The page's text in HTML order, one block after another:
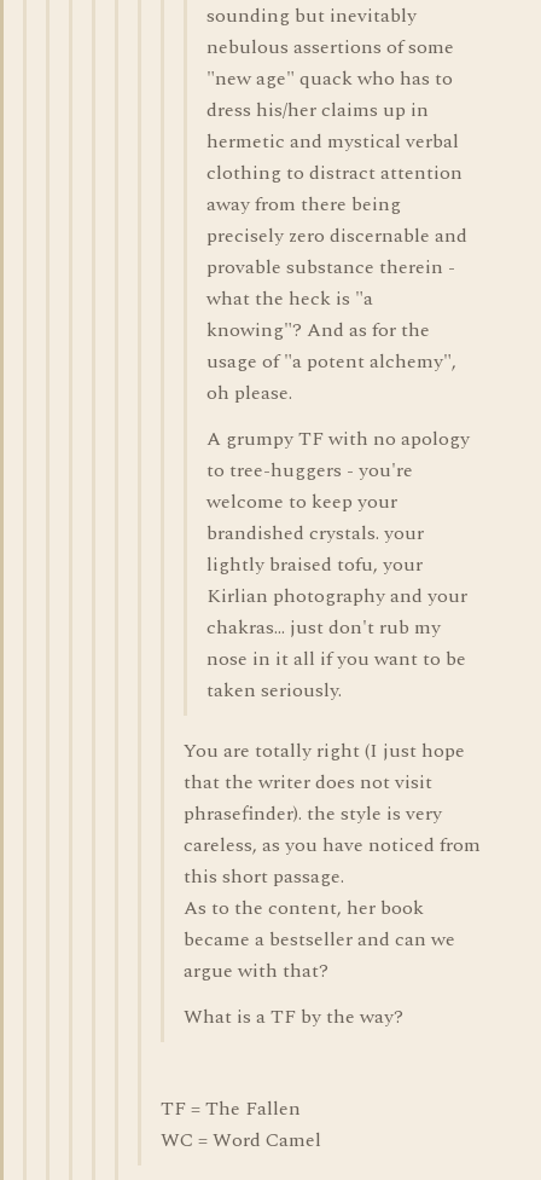
sounding but inevitably
nebulous assertions of some
"new age" quack who has to
dress his/her claims up in
hermetic and mystical verbal
clothing to distract attention
away from there being
precisely zero discernable and
provable substance therein -
what the heck is "a
knowing"? And as for the
usage of "a potent alchemy",
oh please.
A grumpy TF with no apology
to tree-huggers - you're
welcome to keep your
brandished crystals. your
lightly braised tofu, your
Kirlian photography and your
chakras... just don't rub my
nose in it all if you want to be
taken seriously.
You are totally right (I just hope
that the writer does not visit
phrasefinder). the style is very
careless, as you have noticed from
this short passage.
As to the content, her book
became a bestseller and can we
argue with that?
What is a TF by the way?
TF = The Fallen
WC = Word Camel